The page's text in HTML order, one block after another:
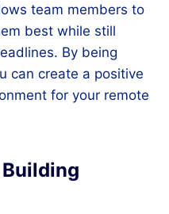
team members to
best while still
By being
can create a positive
for your remote